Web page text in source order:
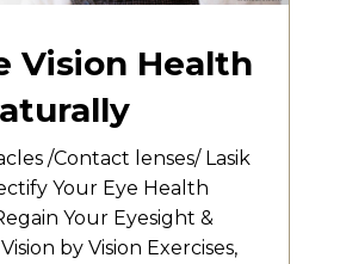
Vision Health
/Contact lenses/ Lasik
Your Eye Health
Your Eyesight &
by Vision Exercises,